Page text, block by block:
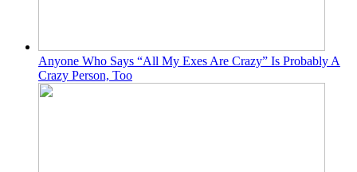
Anyone Who Says “All My Exes Are Crazy” Is Probably A
Crazy Person, Too